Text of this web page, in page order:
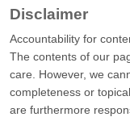
Disclaimer
Accountability for
The contents of our
care. However, we
completeness or
are furthermore